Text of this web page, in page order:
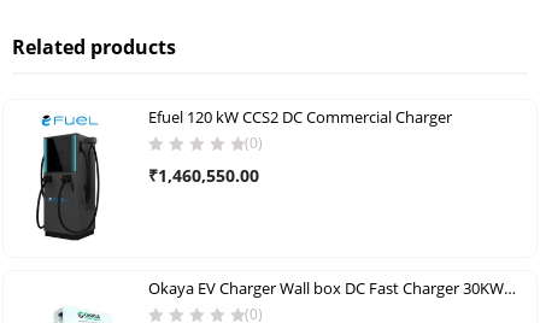
Related products
Efuel 120 kW CCS2 DC Commercial Charger
(0)
₹1,460,550.00
Okaya EV Charger Wall box DC Fast Charger 30KW (CCS2) single gun
(0)